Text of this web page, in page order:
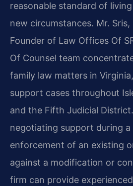
reasonable standard of
new circumstances. Mr.
Founder of Law Offices Of
Of Counsel team
family law matters in
support cases throughout
and the Fifth Judicial
negotiating support during a
enforcement of an existing
against a modification or
firm can provide